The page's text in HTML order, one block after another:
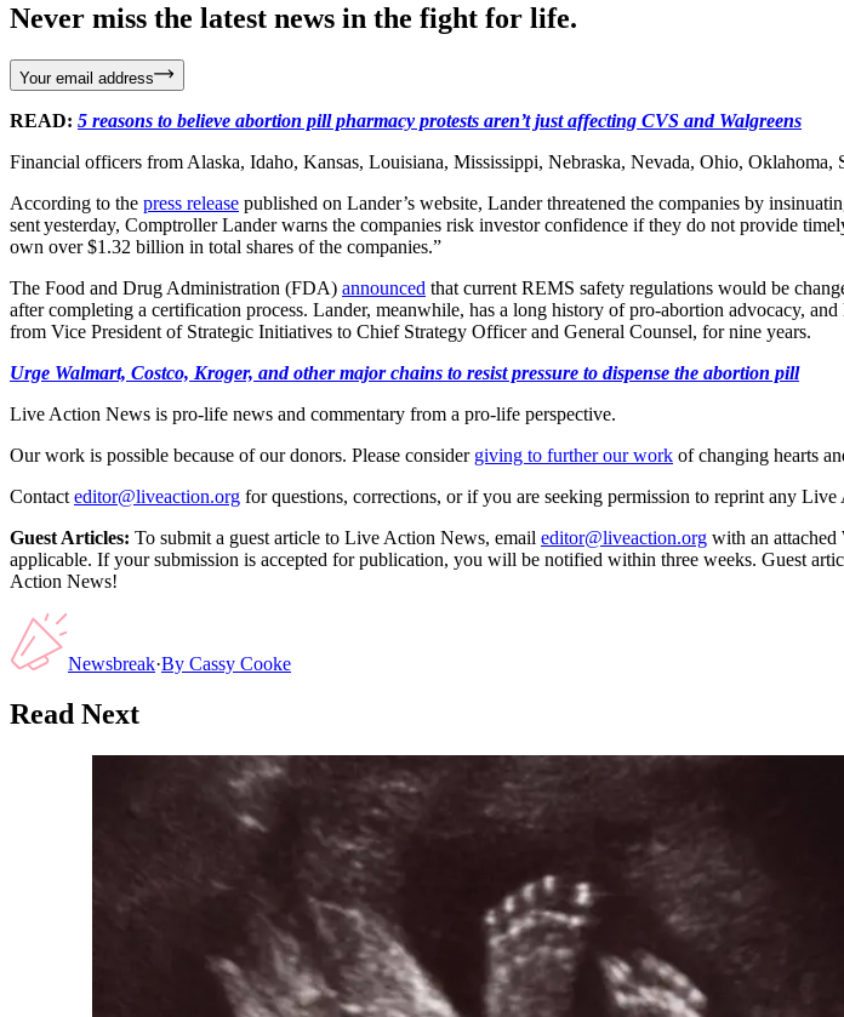
Never miss the latest news in the fight for life.
Your email address
READ: 5 reasons to believe abortion pill pharmacy protests aren’t just affecting CVS and Walgreens
Financial officers from Alaska, Idaho, Kansas, Louisiana, Mississippi, Nebraska, Nevada, Ohio,
According to the press release published on Lander’s website, Lander threatened the companies by
sent yesterday, Comptroller Lander warns the companies risk investor confidence if they do not provide
own over $1.32 billion in total shares of the companies.”
The Food and Drug Administration (FDA) announced that current REMS safety regulations would be
after completing a certification process. Lander, meanwhile, has a long history of pro-abortion advocacy,
from Vice President of Strategic Initiatives to Chief Strategy Officer and General Counsel, for nine years.
Urge Walmart, Costco, Kroger, and other major chains to resist pressure to dispense the abortion pill
Live Action News is pro-life news and commentary from a pro-life perspective.
Our work is possible because of our donors. Please consider giving to further our work of changing hearts
Contact editor@liveaction.org for questions, corrections, or if you are seeking permission to reprint any
Guest Articles: To submit a guest article to Live Action News, email editor@liveaction.org with an attached
applicable. If your submission is accepted for publication, you will be notified within three weeks. Guest
Action News!
Newsbreak·By Cassy Cooke
Read Next